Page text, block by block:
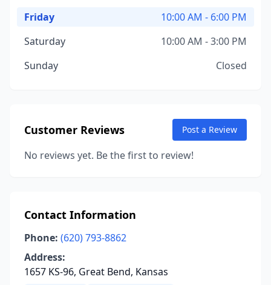
Friday
10:00 AM - 6:00 PM
Saturday
10:00 AM - 3:00 PM
Sunday
Closed
Customer Reviews Post a Review
No reviews yet. Be the first to review!
Contact Information
Phone: (620) 793-8862
Address:
1657 KS-96, Great Bend, Kansas